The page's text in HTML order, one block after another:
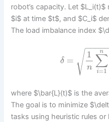
robot’s capacity. Let
$i$ at time $t$, and $C_i$
The load imbalance index
δ =
1
n ∑
i=1
n
−−−−
√
where $\bar{L}(t)$ is the
The goal is to minimize
tasks using heuristic rules